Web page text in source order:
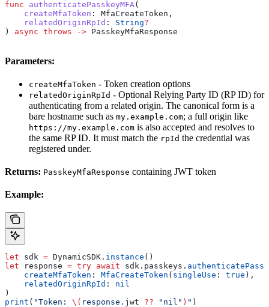
func authenticatePasskeyMFA (
    createMfaToken
: MfaCreateToken,
    relatedOriginRpId
: String?
) async throws -> PasskeyMfaResponse
Parameters:
createMfaToken - Token creation options
relatedOriginRpId - Optional Relying Party ID (RP ID) for
authenticating from a related origin. The canonical form is a
bare hostname such as my.example.com; a full origin like
https://my.example.com is also accepted and resolves to
the same RP ID. It must match the rpId the credential was
registered under.
Returns: PasskeyMfaResponse containing JWT token
Example:
let sdk = DynamicSDK. instance ()
let response = try await sdk. passkeys .
    createMfaToken
: MfaCreateToken ( singleUse : true ),
    relatedOriginRpId
: nil
)
print ( "Token: \( response. jwt ?? "nil" ) " )